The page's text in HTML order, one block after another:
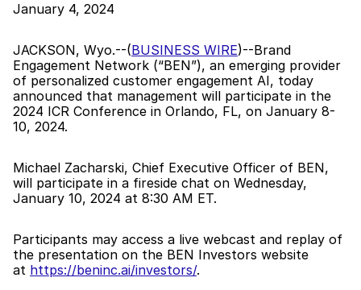
January 4, 2024
JACKSON, Wyo.--(BUSINESS WIRE)--Brand
Engagement Network (“BEN”), an emerging provider
of personalized customer engagement AI, today
announced that management will participate in the
2024 ICR Conference in Orlando, FL, on January 8-
10, 2024.
Michael Zacharski, Chief Executive Officer of BEN,
will participate in a fireside chat on Wednesday,
January 10, 2024 at 8:30 AM ET.
Participants may access a live webcast and replay of
the presentation on the BEN Investors website
at https://beninc.ai/investors/.